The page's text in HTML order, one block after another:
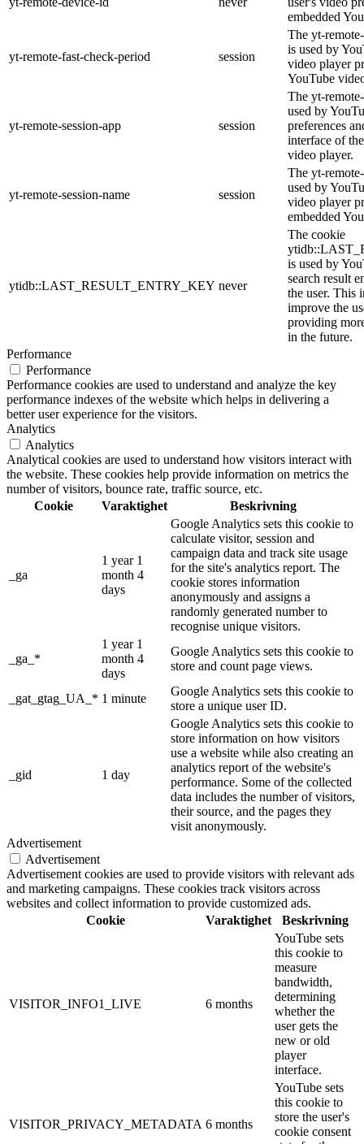
embedded
yt-remote-fast-check-period session
The yt-
is used by
video player
YouTube
yt-remote-session-app session
The yt-
used by
preferences
interface of
video player.
yt-remote-session-name session
The yt-
used by
video player
embedded
ytidb::LAST_RESULT_ENTRY_KEY never
The cookie
is used by
search result
the user. This
improve the
providing
in the future.
Performance
Performance
Performance cookies are used to understand and analyze the key
performance indexes of the website which helps in delivering a
better user experience for the visitors.
Analytics
Analytics
Analytical cookies are used to understand how visitors interact with
the website. These cookies help provide information on metrics the
number of visitors, bounce rate, traffic source, etc.
Cookie
Varaktighet Beskrivning
_ga
1 year 1
month 4
days
Google Analytics sets this cookie to
calculate visitor, session and
campaign data and track site usage
for the site's analytics report. The
cookie stores information
anonymously and assigns a
randomly generated number to
recognise unique visitors.
_ga_*
1 year 1
month 4
days
Google Analytics sets this cookie to
store and count page views.
_gat_gtag_UA_* 1 minute
Google Analytics sets this cookie to
store a unique user ID.
_gid 1 day
Google Analytics sets this cookie to
store information on how visitors
use a website while also creating an
analytics report of the website's
performance. Some of the collected
data includes the number of visitors,
their source, and the pages they
visit anonymously.
Advertisement
Advertisement
Advertisement cookies are used to provide visitors with relevant ads
and marketing campaigns. These cookies track visitors across
websites and collect information to provide customized ads.
Cookie
Varaktighet Beskrivning
VISITOR_INFO1_LIVE 6 months
YouTube sets
this cookie to
measure
bandwidth,
determining
whether the
user gets the
new or old
player
interface.
VISITOR_PRIVACY_METADATA 6 months
YouTube sets
this cookie to
store the user's
cookie consent